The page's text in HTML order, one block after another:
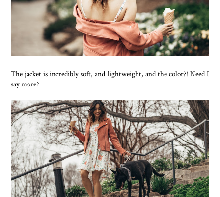
The jacket is incredibly soft, and lightweight, and the color?! Need I
say more?